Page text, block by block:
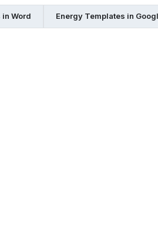
Word Energy Templates in